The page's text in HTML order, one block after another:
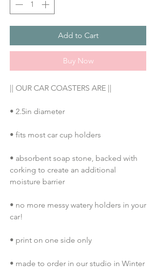
Add to Cart
Buy Now
|| OUR CAR COASTERS ARE ||
• 2.5in diameter
• fits most car cup holders
• absorbent soap stone, backed with
corking to create an additional
moisture barrier
• no more messy watery holders in your
car!
• print on one side only
• made to order in our studio in Winter